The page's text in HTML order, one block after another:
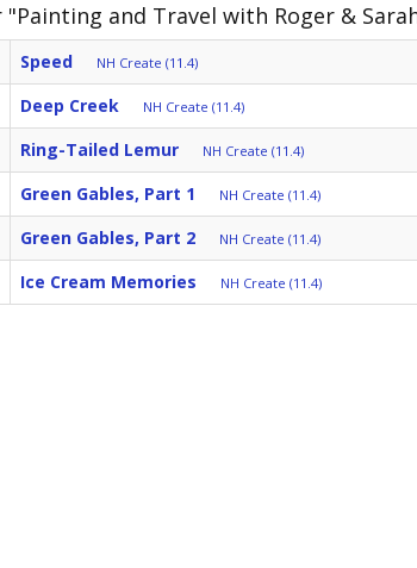
and Travel with Roger &
Speed NH Create (11.4)
Deep Creek NH Create (11.4)
Ring-Tailed Lemur NH Create (11.4)
Green Gables, Part 1 NH Create (11.4)
Green Gables, Part 2 NH Create (11.4)
Ice Cream Memories NH Create (11.4)